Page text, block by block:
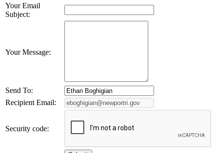
Your Email
Subject:
Your Message:
Send To:
Recipient Email:
Security code: